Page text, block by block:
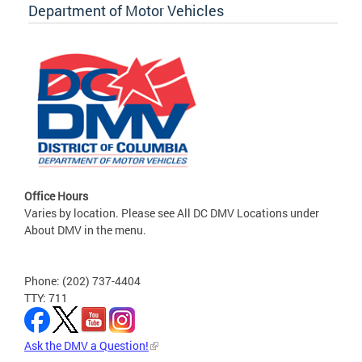
Department of Motor Vehicles
Office Hours
Varies by location. Please see All DC DMV Locations under
About DMV in the menu.
Phone: (202) 737-4404
TTY: 711
Ask the DMV a Question!